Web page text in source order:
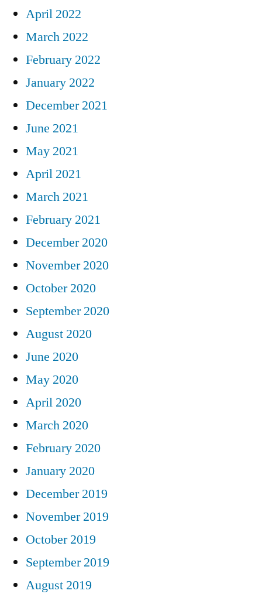
April 2022
March 2022
February 2022
January 2022
December 2021
June 2021
May 2021
April 2021
March 2021
February 2021
December 2020
November 2020
October 2020
September 2020
August 2020
June 2020
May 2020
April 2020
March 2020
February 2020
January 2020
December 2019
November 2019
October 2019
September 2019
August 2019